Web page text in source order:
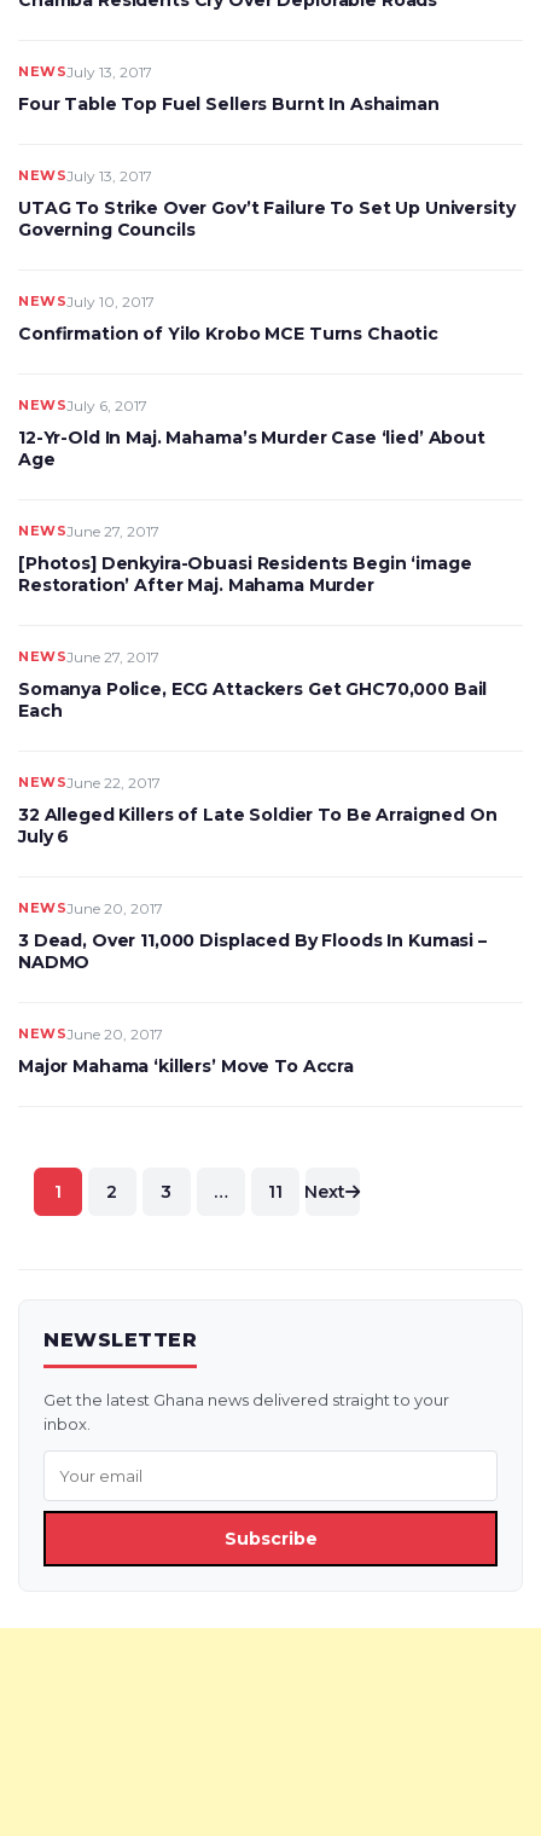
NEWSJuly 13, 2017
Four Table Top Fuel Sellers Burnt In Ashaiman
NEWSJuly 13, 2017
UTAG To Strike Over Gov’t Failure To Set Up University
Governing Councils
NEWSJuly 10, 2017
Confirmation of Yilo Krobo MCE Turns Chaotic
NEWSJuly 6, 2017
12-Yr-Old In Maj. Mahama’s Murder Case ‘lied’ About
Age
NEWSJune 27, 2017
[Photos] Denkyira-Obuasi Residents Begin ‘image
Restoration’ After Maj. Mahama Murder
NEWSJune 27, 2017
Somanya Police, ECG Attackers Get GHC70,000 Bail
Each
NEWSJune 22, 2017
32 Alleged Killers of Late Soldier To Be Arraigned On
July 6
NEWSJune 20, 2017
3 Dead, Over 11,000 Displaced By Floods In Kumasi –
NADMO
NEWSJune 20, 2017
Major Mahama ‘killers’ Move To Accra
Posts
pagination
1 2 3 … 11 Next
NEWSLETTER
Get the latest Ghana news delivered straight to your
inbox.
Subscribe